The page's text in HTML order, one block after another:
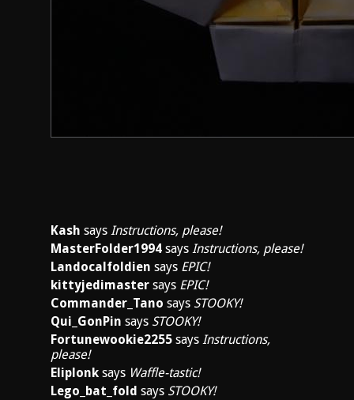
Kash says Instructions, please!
MasterFolder1994 says Instructions, please!
Landocalfoldien says EPIC!
kittyjedimaster says EPIC!
Commander_Tano says STOOKY!
Qui_GonPin says STOOKY!
Fortunewookie2255 says Instructions,
please!
Eliplonk says Waffle-tastic!
Lego_bat_fold says STOOKY!